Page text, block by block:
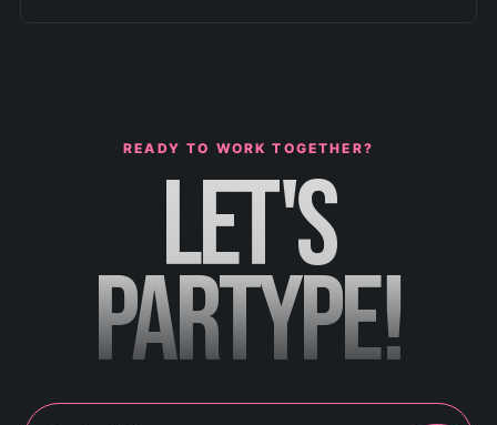
READY TO WORK TOGETHER?
LET'S
PARTYPE!